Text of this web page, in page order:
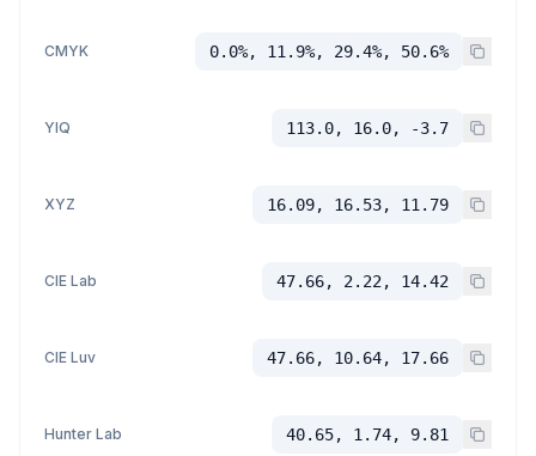
CMYK 0.0%, 11.9%, 29.4%, 50.6%
YIQ 113.0, 16.0, -3.7
XYZ 16.09, 16.53, 11.79
CIE Lab 47.66, 2.22, 14.42
CIE Luv 47.66, 10.64, 17.66
Hunter Lab 40.65, 1.74, 9.81